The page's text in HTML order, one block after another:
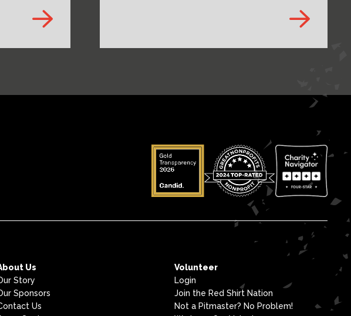
Us
Story
Sponsors
Us
Volunteer
Login
Join the Red Shirt Nation
Not a Pitmaster? No Problem!